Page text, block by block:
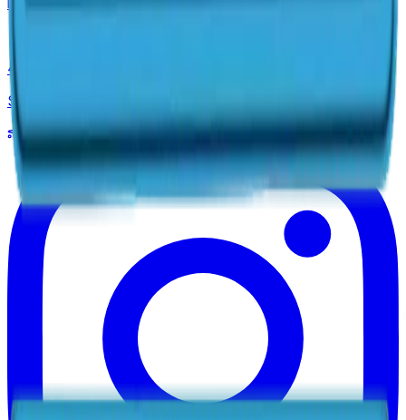
4059 State Route 37 East
Suite A, Delaware, OH 43015
Pool Simulator